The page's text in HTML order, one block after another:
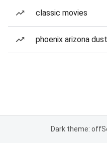
classic movies
phoenix arizona
Dark theme: off